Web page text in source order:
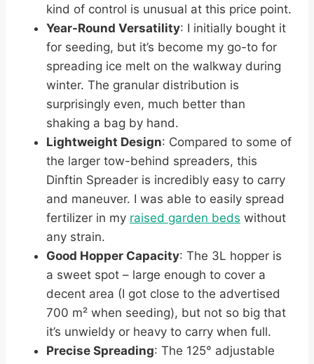
kind of control is unusual at this price point.
Year-Round Versatility: I initially bought it
for seeding, but it’s become my go-to for
spreading ice melt on the walkway during
winter. The granular distribution is
surprisingly even, much better than
shaking a bag by hand.
Lightweight Design: Compared to some of
the larger tow-behind spreaders, this
Dinftin Spreader is incredibly easy to carry
and maneuver. I was able to easily spread
fertilizer in my raised garden beds without
any strain.
Good Hopper Capacity: The 3L hopper is
a sweet spot – large enough to cover a
decent area (I got close to the advertised
700 m² when seeding), but not so big that
it’s unwieldy or heavy to carry when full.
Precise Spreading: The 125° adjustable